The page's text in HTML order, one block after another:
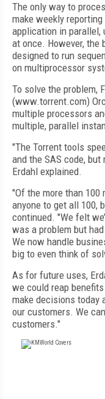
The only way to
make weekly
application in
at once. However,
designed to run
on multiprocessor
To solve the problem,
(www.torrent.com)
multiple processors
multiple, parallel
"The Torrent tools
and the SAS code, but
Erdahl explained.
"Of the more than
anyone to get all 100,
continued. "We felt
was a problem but
We now handle
big to even think of
As for future uses,
we could reap
make decisions today
our customers. We
customers."